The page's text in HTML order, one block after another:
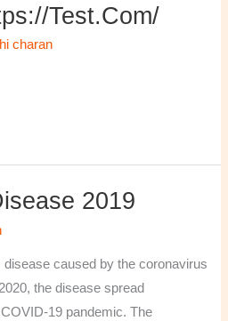
test.com/
charan
2019
caused by the coronavirus
the disease spread
19 pandemic. The